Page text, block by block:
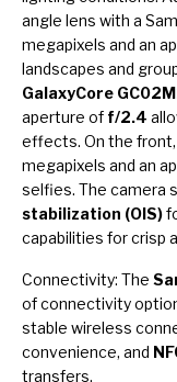
angle lens with a
megapixels and an
landscapes and
GalaxyCore
aperture of f/2.4
effects. On the front,
megapixels and an
selfies. The camera
stabilization (OIS)
capabilities for crisp
Connectivity: The
of connectivity
stable wireless
convenience, and
transfers.